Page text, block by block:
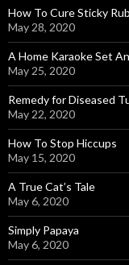
How To Cure Sticky
May 28, 2020
A Home Karaoke Set
May 25, 2020
Remedy for Diseased
May 22, 2020
How To Stop Hiccups
May 15, 2020
A True Cat’s Tale
May 6, 2020
Simply Papaya
May 6, 2020